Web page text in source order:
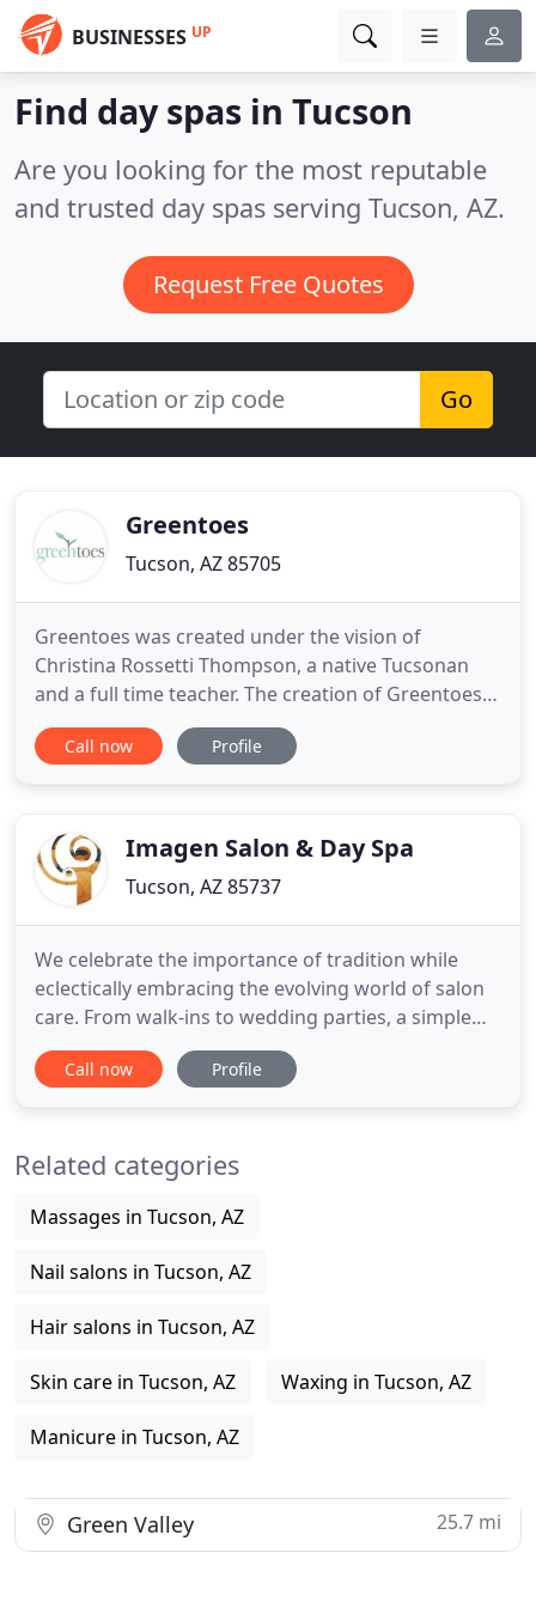
BUSINESSES UP
Find day spas in Tucson
Are you looking for the most reputable
and trusted day spas serving Tucson, AZ.
Request Free Quotes
Go
Greentoes
Tucson, AZ 85705
Greentoes was created under the vision of
Christina Rossetti Thompson, a native Tucsonan
and a full time teacher. The creation of Greentoes
took me by surprise. Greentoes is based off of a
dream I had in December of 2011. I went to sleep
"Our Calm". The
Call now Profile
Imagen Salon & Day Spa
Tucson, AZ 85737
We celebrate the importance of tradition while
eclectically embracing the evolving world of salon
care. From walk-ins to wedding parties, a simple
haircut to a spa-ntaneous retreat, we welcome you
to find your new image with us. We've packaged
package for
Call now Profile
Related categories
Massages in Tucson, AZ
Nail salons in Tucson, AZ
Hair salons in Tucson, AZ
Skin care in Tucson, AZ Waxing in Tucson, AZ
Manicure in Tucson, AZ
Green Valley 25.7 mi